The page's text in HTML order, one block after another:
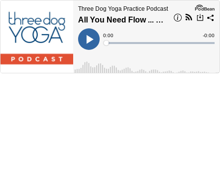
Three Dog Yoga Practice Podcast
All You Need Flow ... 45 Minutes
Play
Current
Time
0:00
Loaded:
Time
-0:00